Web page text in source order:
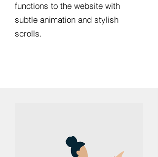
functions to the website with
subtle animation and stylish
scrolls.